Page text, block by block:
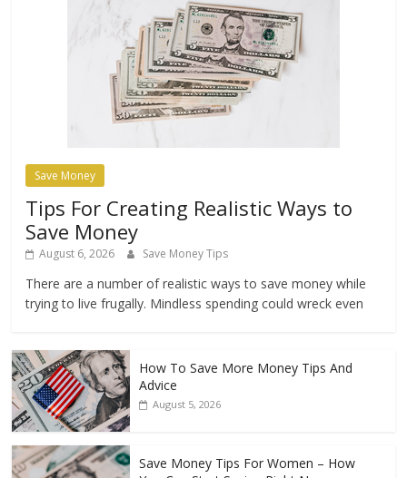
Save Money
Tips For Creating Realistic Ways to
Save Money
August 6, 2026 Save Money Tips
There are a number of realistic ways to save money while
trying to live frugally. Mindless spending could wreck even
How To Save More Money Tips And
Advice
August 5, 2026
Save Money Tips For Women – How